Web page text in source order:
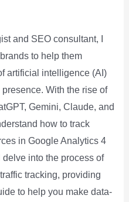
and SEO consultant, I
to help them
artificial intelligence (AI)
With the rise of
Gemini, Claude, and
how to track
in Google Analytics 4
into the process of
tracking, providing
to help you make data-